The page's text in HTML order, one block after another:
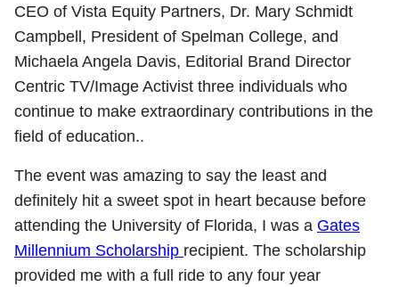
CEO of Vista Equity Partners, Dr. Mary Schmidt
Campbell, President of Spelman College, and
Michaela Angela Davis, Editorial Brand Director
Centric TV/Image Activist three individuals who
continue to make extraordinary contributions in the
field of education..
The event was amazing to say the least and
definitely hit a sweet spot in heart because before
attending the University of Florida, I was a Gates
Millennium Scholarship recipient. The scholarship
provided me with a full ride to any four year